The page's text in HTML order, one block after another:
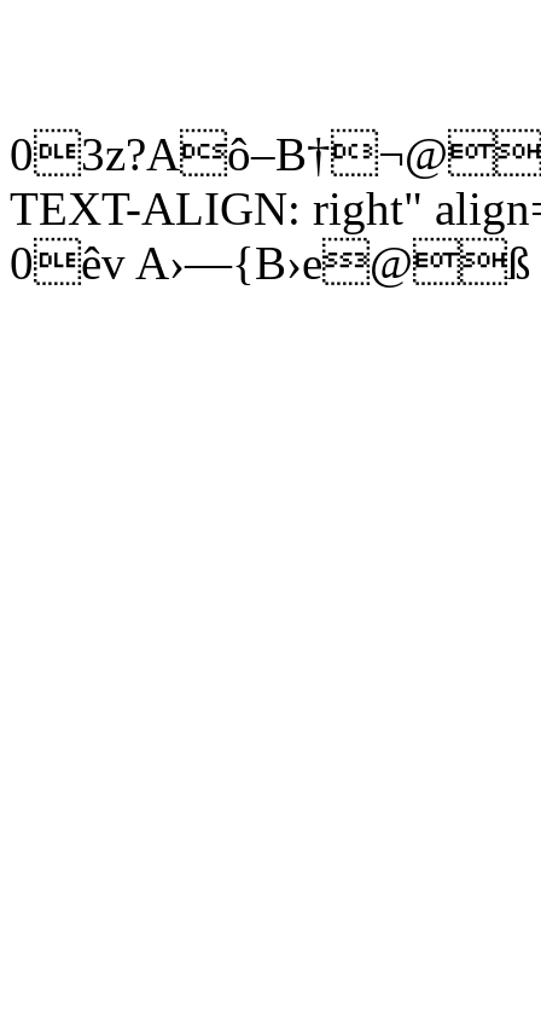
TEXT-ALIGN: right"
0êv A›—{B›e@ß